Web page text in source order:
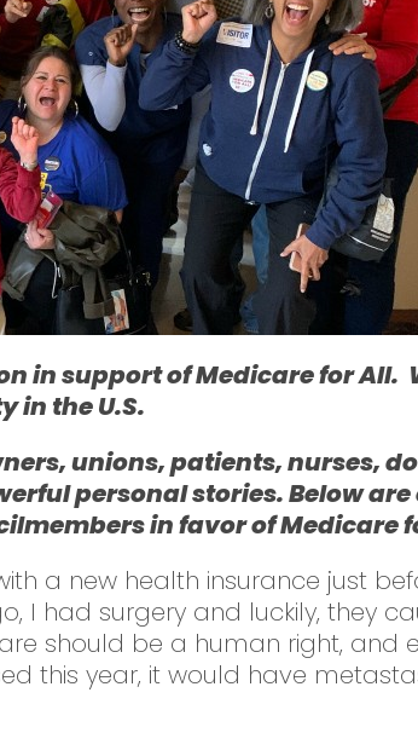
in support of Medicare for All.
in the U.S.
unions, patients, nurses,
personal stories. Below
in favor of Medicare
a new health insurance just
I had surgery and luckily, they
should be a human right, and
this year, it would have